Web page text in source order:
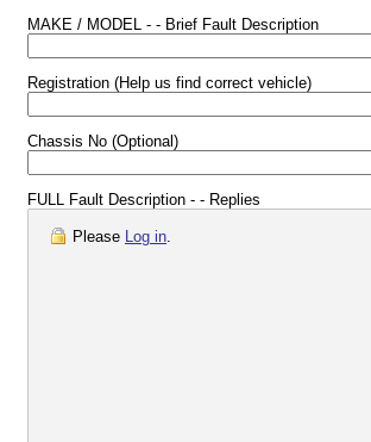
MAKE / MODEL - - Brief Fault Description
Registration (Help us find correct vehicle)
Chassis No (Optional)
FULL Fault Description - - Replies
Please Log in.